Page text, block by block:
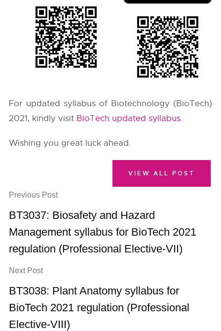
For updated syllabus of Biotechnology (BioTech)
2021, kindly visit BioTech updated syllabus.
Wishing you great luck ahead.
Previous Post
BT3037: Biosafety and Hazard
Management syllabus for BioTech 2021
regulation (Professional Elective-VII)
Next Post
BT3038: Plant Anatomy syllabus for
BioTech 2021 regulation (Professional
Elective-VIII)
VIEW ALL POST